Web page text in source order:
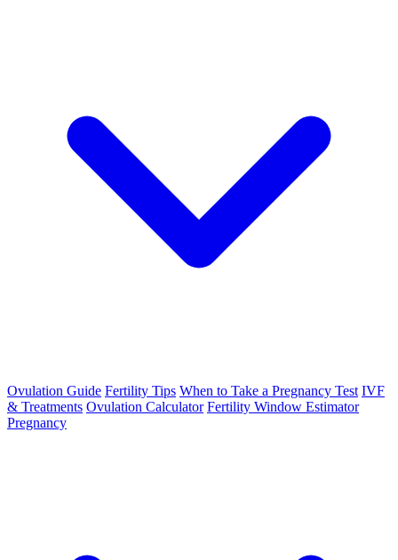
Ovulation Guide Fertility Tips When to Take a Pregnancy Test IVF
& Treatments Ovulation Calculator Fertility Window Estimator
Pregnancy